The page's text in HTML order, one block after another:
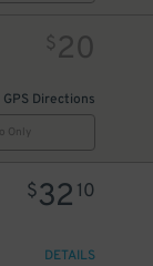
$20
GPS Directions
$32 10
DETAILS